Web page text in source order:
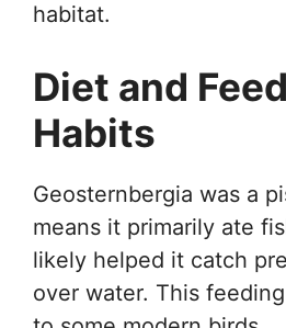
habitat.
Diet and
Habits
Geosternbergia was a
means it primarily ate
likely helped it catch
over water. This